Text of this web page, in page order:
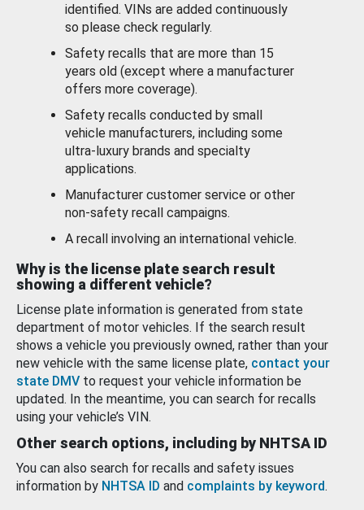
identified. VINs are added continuously
so please check regularly.
Safety recalls that are more than 15
years old (except where a manufacturer
offers more coverage).
Safety recalls conducted by small
vehicle manufacturers, including some
ultra-luxury brands and specialty
applications.
Manufacturer customer service or other
non-safety recall campaigns.
A recall involving an international vehicle.
Why is the license plate search result
showing a different vehicle?
License plate information is generated from state
department of motor vehicles. If the search result
shows a vehicle you previously owned, rather than your
new vehicle with the same license plate, contact your
state DMV to request your vehicle information be
updated. In the meantime, you can search for recalls
using your vehicle’s VIN.
Other search options, including by NHTSA ID
You can also search for recalls and safety issues
information by NHTSA ID and complaints by keyword.